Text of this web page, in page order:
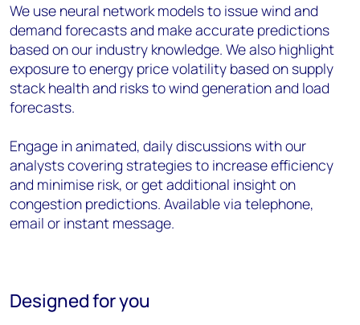
We use neural network models to issue wind and
demand forecasts and make accurate predictions
based on our industry knowledge. We also highlight
exposure to energy price volatility based on supply
stack health and risks to wind generation and load
forecasts.
Engage in animated, daily discussions with our
analysts covering strategies to increase efficiency
and minimise risk, or get additional insight on
congestion predictions. Available via telephone,
email or instant message.
Designed for you